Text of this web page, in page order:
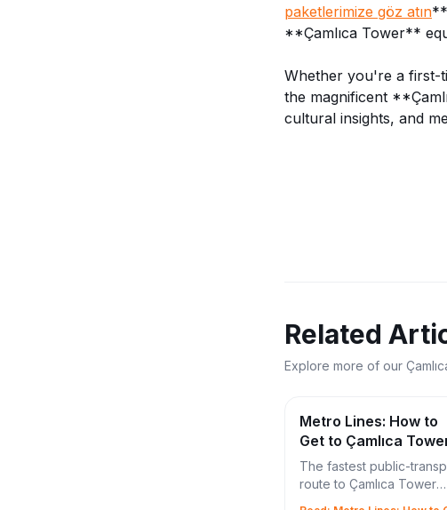
paketlerimize göz atın
**Çamlıca Tower**
Whether you're a first-
the magnificent
cultural insights, and
Related
Explore more of our
Metro Lines: How to
Get to Çamlıca
(2026 Guide)
The fastest public-
route to Çamlıca Tower